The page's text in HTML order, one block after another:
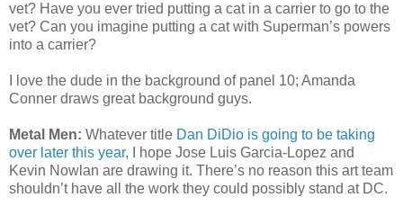
vet? Have you ever tried putting a cat in a carrier to go to the
vet? Can you imagine putting a cat with Superman’s powers
into a carrier?
I love the dude in the background of panel 10; Amanda
Conner draws great background guys.
Metal Men: Whatever title Dan DiDio is going to be taking
over later this year, I hope Jose Luis Garcia-Lopez and
Kevin Nowlan are drawing it. There’s no reason this art team
shouldn’t have all the work they could possibly stand at DC.